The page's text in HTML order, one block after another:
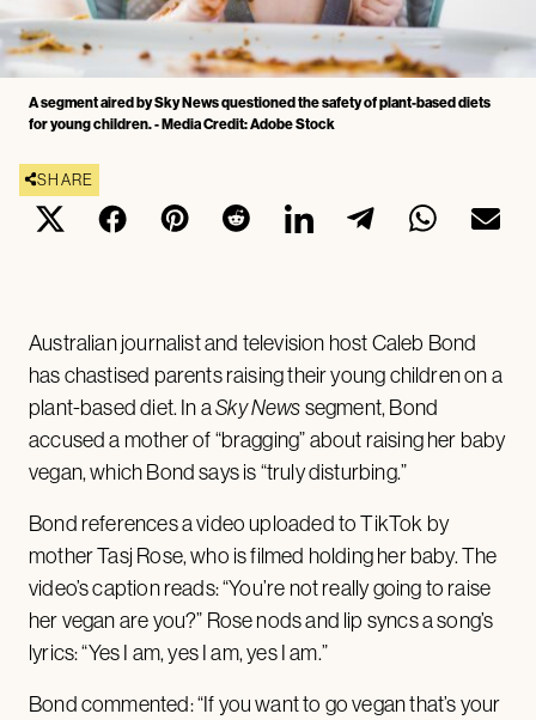
A segment aired by Sky News questioned the safety of plant-based diets
for young children. - Media Credit: Adobe Stock
SHARE
Australian journalist and television host Caleb Bond
has chastised parents raising their young children on a
plant-based diet. In aSky News segment, Bond
accused a mother of “bragging” about raising her baby
vegan, which Bond says is “truly disturbing.”
Bond references a video uploaded to TikTok by
mother Tasj Rose, who is filmed holding her baby. The
video’s caption reads: “You’re not really going to raise
her vegan are you?” Rose nods and lip syncs a song’s
lyrics: “Yes I am, yes I am, yes I am.”
Bond commented: “If you want to go vegan that’s your